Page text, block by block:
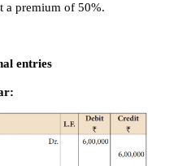
shares as
for their
their commission.